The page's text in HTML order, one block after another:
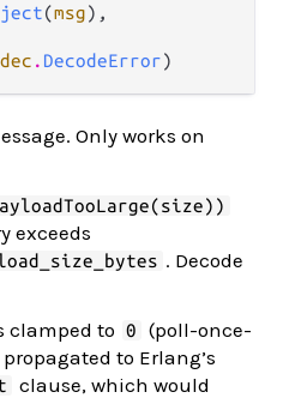
(msg),
. DecodeError)
Only works on
exceeds
. Decode
clamped to 0
(poll-once-
to Erlang’s
clause, which would